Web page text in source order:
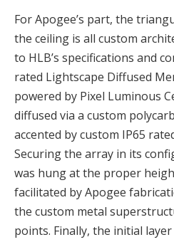
For Apogee’s part, the
the ceiling is all custom
to HLB’s specifications and
rated Lightscape Diffused
powered by Pixel Luminous
diffused via a custom
accented by custom IP65
Securing the array in its
was hung at the proper
facilitated by Apogee
the custom metal
points. Finally, the initial